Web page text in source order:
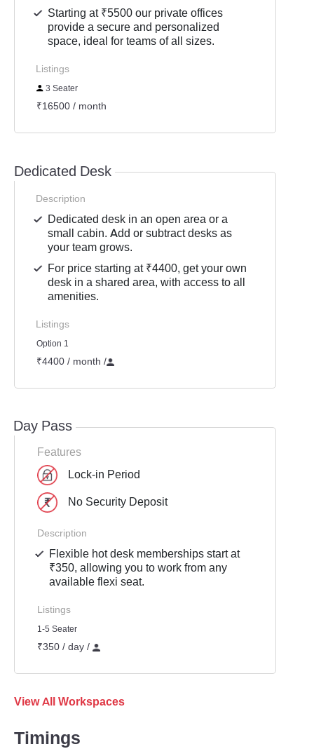
Starting at ₹5500 our private offices
provide a secure and personalized
space, ideal for teams of all sizes.
Listings
3 Seater
₹16500 / month
Dedicated Desk
Description
Dedicated desk in an open area or a
small cabin. Add or subtract desks as
your team grows.
For price starting at ₹4400, get your own
desk in a shared area, with access to all
amenities.
Listings
Option 1
₹4400 / month /
Day Pass
Features
Lock-in Period
No Security Deposit
Description
Flexible hot desk memberships start at
₹350, allowing you to work from any
available flexi seat.
Listings
1-5 Seater
₹350 / day /
View All Workspaces
Timings